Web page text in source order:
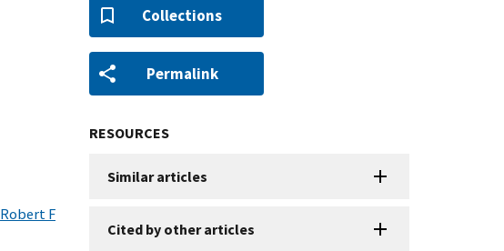
Robert F
Collections
Permalink
RESOURCES
Similar articles
Cited by other articles